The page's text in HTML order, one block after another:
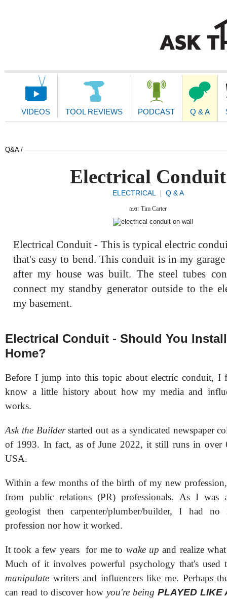
Main
VIDEOS TOOL REVIEWS PODCAST Q & A
Q&A /
Electrical Conduit
ELECTRICAL | Q & A
text: Tim Carter
Electrical Conduit - This is typical electric
that's easy to bend. This conduit is in my garage
after my house was built. The steel tubes
connect my standby generator outside to the
my basement.
Electrical Conduit - Should You
Home?
Before I jump into this topic about electric conduit, I
know a little history about how my media and
works.
Ask the Builderstarted out as a syndicated newspaper
of 1993. In fact, as of June 2022, it still runs in over
USA.
Within a few months of the birth of my new
from public relations (PR) professionals. As I was
geologist then carpenter/plumber/builder, I had
profession nor how it worked.
It took a few years for me to wake up and realize
Much of it involves powerful psychology that's
manipulate writers and influencers like me. Perhaps
can read to discover howyou're being PLAYED LIKE